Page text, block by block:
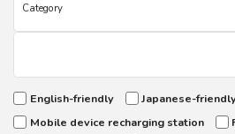
English-friendly Japanese-
Mobile device recharging station